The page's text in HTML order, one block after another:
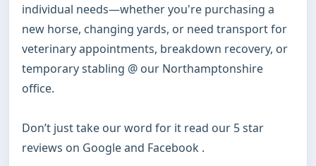
individual needs—whether you're purchasing a
new horse, changing yards, or need transport for
veterinary appointments, breakdown recovery, or
temporary stabling @ our Northamptonshire
office.
Don’t just take our word for it read our 5 star
reviews on Google and Facebook .